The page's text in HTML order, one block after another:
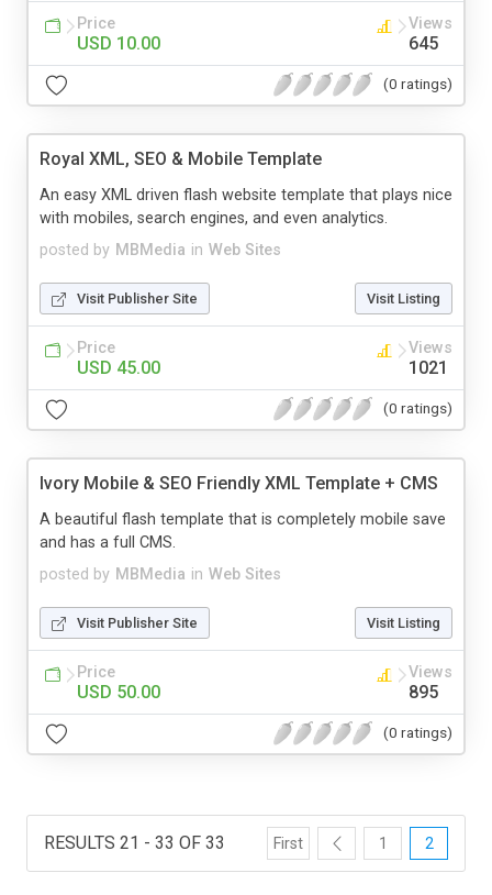
Price
USD 10.00
Views
645
(0 ratings)
Royal XML, SEO & Mobile Template
posted by MBMedia in Web Sites
An easy XML driven flash website template that plays nice
with mobiles, search engines, and even analytics.
Visit Publisher Site Visit Listing
Price
USD 45.00
Views
1021
(0 ratings)
Ivory Mobile & SEO Friendly XML Template + CMS
posted by MBMedia in Web Sites
A beautiful flash template that is completely mobile save
and has a full CMS.
Visit Publisher Site Visit Listing
Price
USD 50.00
Views
895
(0 ratings)
RESULTS 21 - 33 OF 33 First 1 2